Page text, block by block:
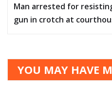
Man arrested for
gun in crotch at
YOU MAY HAVE